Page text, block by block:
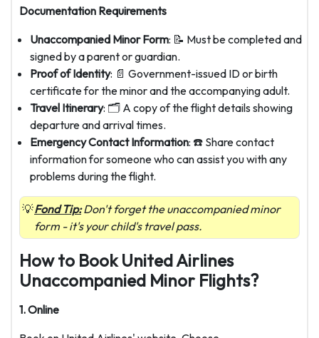
Documentation Requirements
Unaccompanied Minor Form: 📝 Must be completed and
signed by a parent or guardian.
Proof of Identity: 📄 Government-issued ID or birth
certificate for the minor and the accompanying adult.
Travel Itinerary: 🗂️ A copy of the flight details showing
departure and arrival times.
Emergency Contact Information: ☎️ Share contact
information for someone who can assist you with any
problems during the flight.
Fond Tip:Don't forget the unaccompanied minor
form - it's your child's travel pass.
How to Book United Airlines
Unaccompanied Minor Flights?
1. Online